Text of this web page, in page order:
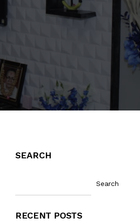
SEARCH
Search
RECENT POSTS